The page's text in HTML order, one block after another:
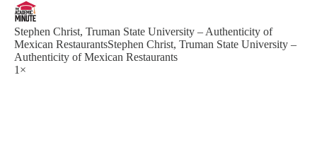
Stephen Christ, Truman State University – Authenticity of
Mexican RestaurantsStephen Christ, Truman State University –
Authenticity of Mexican Restaurants
1×